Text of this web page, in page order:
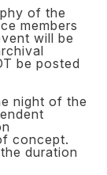
of the
members
will be
be posted
night of the
concept.
duration